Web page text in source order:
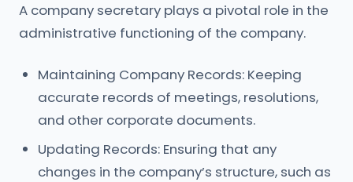
A company secretary plays a pivotal role in the
administrative functioning of the company.
Maintaining Company Records: Keeping
accurate records of meetings, resolutions,
and other corporate documents.
Updating Records: Ensuring that any
changes in the company’s structure, such as